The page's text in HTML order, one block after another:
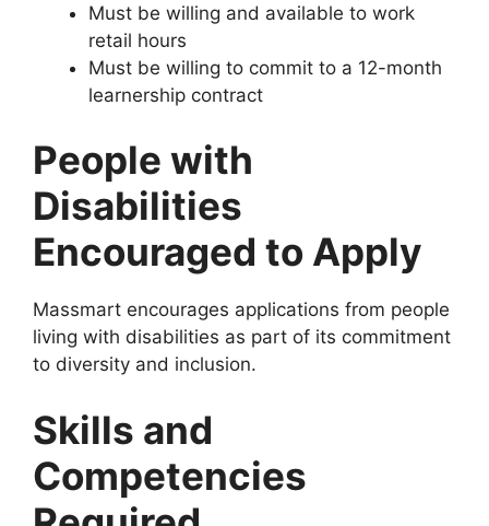
Must be willing and available to work
retail hours
Must be willing to commit to a 12-month
learnership contract
People with
Disabilities
Encouraged to Apply
Massmart encourages applications from people
living with disabilities as part of its commitment
to diversity and inclusion.
Skills and
Competencies